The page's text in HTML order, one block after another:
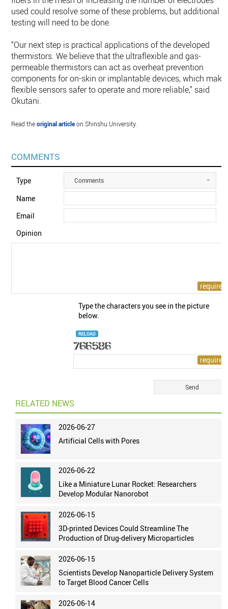
used could resolve some of these problems, but additional
testing will need to be done.
“Our next step is practical applications of the developed
thermistors. We believe that the ultraflexible and gas-
permeable thermistors can act as overheat prevention
components for on-skin or implantable devices, which make
flexible sensors safer to operate and more reliable,” said
Okutani.
Read theoriginal articleon Shinshu University.
COMMENTS
Type Comments
Name
Email
Opinion
Type the characters you see in the picture
below.
RELOAD
RELATED NEWS
2026-06-27
Artificial Cells with Pores
2026-06-22
Like a Miniature Lunar Rocket: Researchers
Develop Modular Nanorobot
2026-06-15
3D-printed Devices Could Streamline The
Production of Drug-delivery Microparticles
2026-06-15
Scientists Develop Nanoparticle Delivery System
to Target Blood Cancer Cells
2026-06-14